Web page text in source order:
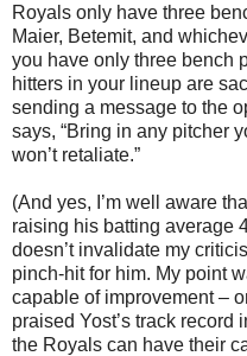
Royals only have three
Maier, Betemit, and
you have only three bench
hitters in your lineup are
sending a message to the
says, “Bring in any pitcher
won’t retaliate.”
(And yes, I’m well aware
raising his batting average
doesn’t invalidate my
pinch-hit for him. My point
capable of improvement –
praised Yost’s track
the Royals can have their